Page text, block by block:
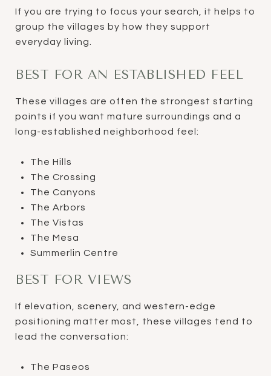
If you are trying to focus your search, it helps to
group the villages by how they support
everyday living.
BEST FOR AN ESTABLISHED FEEL
These villages are often the strongest starting
points if you want mature surroundings and a
long-established neighborhood feel:
The Hills
The Crossing
The Canyons
The Arbors
The Vistas
The Mesa
Summerlin Centre
BEST FOR VIEWS
If elevation, scenery, and western-edge
positioning matter most, these villages tend to
lead the conversation:
The Paseos